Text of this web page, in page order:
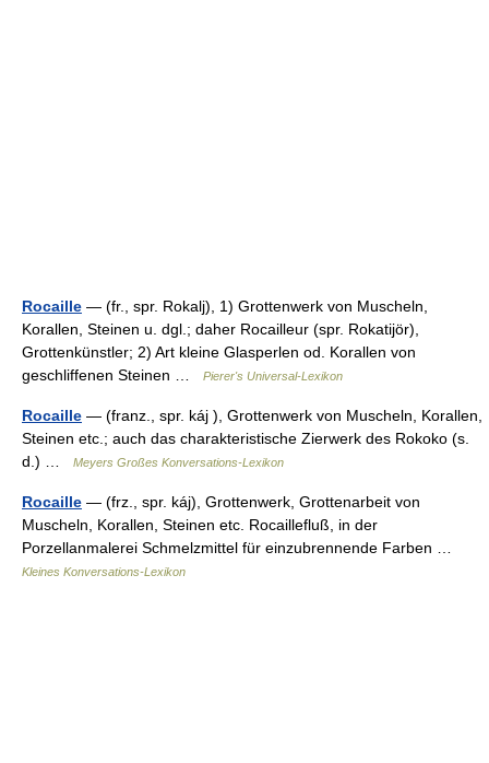
Rocaille — (fr., spr. Rokalj), 1) Grottenwerk von Muscheln,
Korallen, Steinen u. dgl.; daher Rocailleur (spr. Rokatijör),
Grottenkünstler; 2) Art kleine Glasperlen od. Korallen von
geschliffenen Steinen …
Pierer's Universal-Lexikon
Rocaille — (franz., spr. káj ), Grottenwerk von Muscheln, Korallen,
Steinen etc.; auch das charakteristische Zierwerk des Rokoko (s.
d.) …
Meyers Großes Konversations-Lexikon
Rocaille — (frz., spr. káj), Grottenwerk, Grottenarbeit von
Muscheln, Korallen, Steinen etc. Rocaillefluß, in der
Porzellanmalerei Schmelzmittel für einzubrennende Farben …
Kleines Konversations-Lexikon